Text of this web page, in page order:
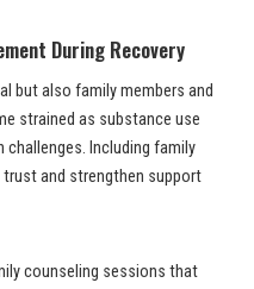
During Recovery
but also family members and
strained as substance use
Including family
and strengthen support
counseling sessions that